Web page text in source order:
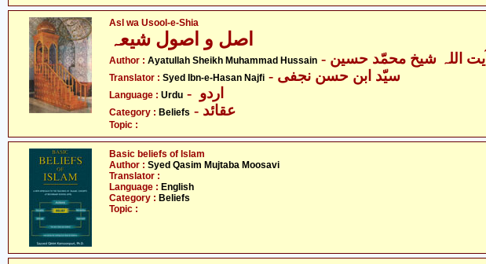
Asl wa Usool-e-Shia
Author : Ayatullah Sheikh Muhammad Hussain - آیت اللہ شیخ محمّد حسین
Translator : Syed Ibn-e-Hasan Najfi - سیّد ابن حسن نجفی
Language : Urdu
Category : Beliefs - عقائد
Topic :
Basic beliefs of Islam
Author : Syed Qasim Mujtaba Moosavi
Translator :
Language : English
Category : Beliefs
Topic :